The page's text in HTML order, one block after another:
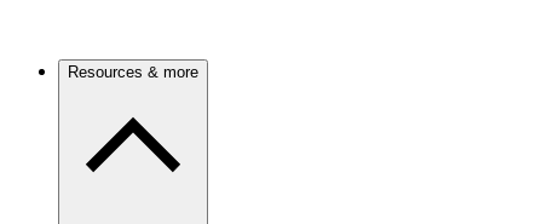
Resources & more